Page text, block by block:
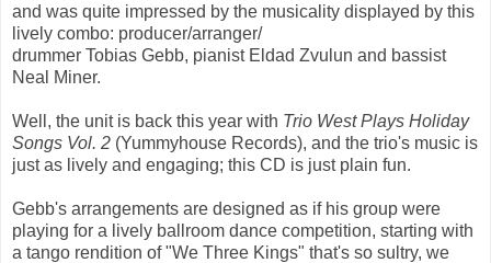
and was quite impressed by the musicality displayed by this
lively combo: producer/arranger/
drummer Tobias Gebb, pianist Eldad Zvulun and bassist
Neal Miner.
Well, the unit is back this year with Trio West Plays Holiday
Songs Vol. 2 (Yummyhouse Records), and the trio's music is
just as lively and engaging; this CD is just plain fun.
Gebb's arrangements are designed as if his group were
playing for a lively ballroom dance competition, starting with
a tango rendition of "We Three Kings" that's so sultry, we